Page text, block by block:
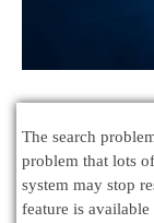
The search
problem that lots
system may stop
feature is